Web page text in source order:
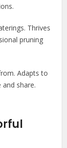
Thrives
pruning
Adapts to
share.